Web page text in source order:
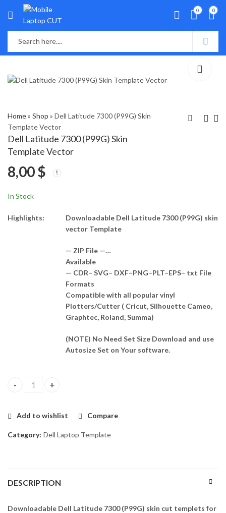
0 0
Home» Shop » Dell Latitude 7300 (P99G) Skin
Template Vector
Dell Latitude 7300 (P99G) Skin
Template Vector
8,00$
In Stock
Highlights:
Downloadable Dell Latitude 7300 (P99G) skin
vector Template
— ZIP File —…
Available
— CDR– SVG– DXF–PNG–PLT–EPS– txt File
Formats
Compatible with all popular vinyl
Plotters/Cutter ( Cricut, Silhouette Cameo,
Graphtec, Roland, Summa)
(NOTE) No Need Set Size Download and use
Autosize Set on Your software.
Dell Latitude 7300 (P99G) Skin Template Vector quantity
Add to wishlist Compare
Category: Dell Laptop Template
DESCRIPTION
Downloadable Dell Latitude 7300 (P99G) skin cut templets for